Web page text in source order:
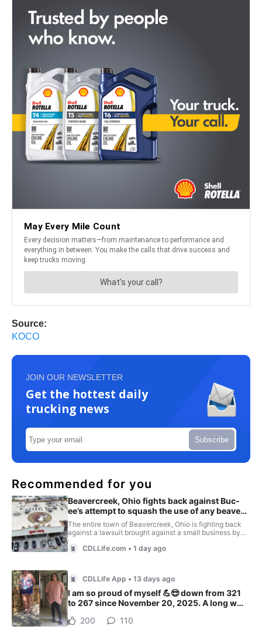
Source:
KOCO
JOIN OUR NEWSLETTER
Get the hottest daily
trucking news